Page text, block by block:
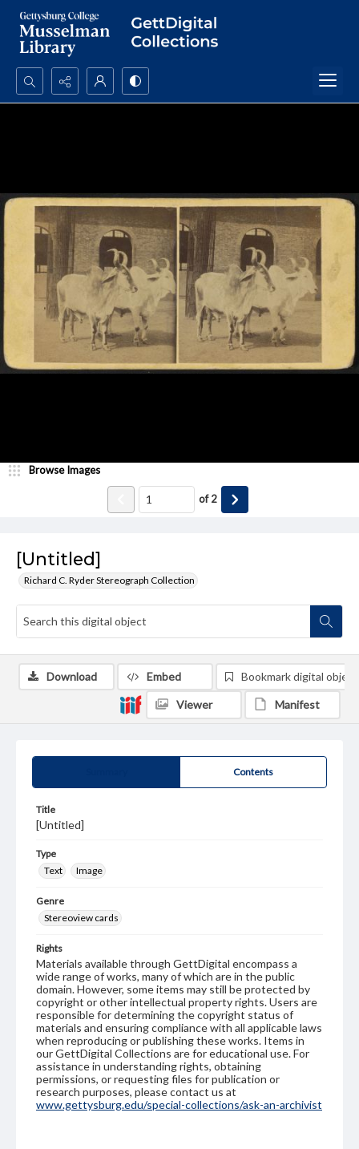
Search...
[Untitled]
Richard C. Ryder Stereograph Collection
Browse Images
of2
Contents
Title
[Untitled]
Type
Text
Image
Genre
Stereoview cards
Rights
Materials available through GettDigital encompass a
wide range of works, many of which are in the public
domain. However, some items may still be protected by
copyright or other intellectual property rights. Users are
responsible for determining the copyright status of
materials and ensuring compliance with all applicable laws
when reproducing or publishing these works. Items in
our GettDigital Collections are for educational use. For
assistance in understanding rights, obtaining
permissions, or requesting files for publication or
research purposes, please contact us at
www.gettysburg.edu/special-collections/ask-an-archivist
Download Embed Bookmark digital object
Viewer Manifest